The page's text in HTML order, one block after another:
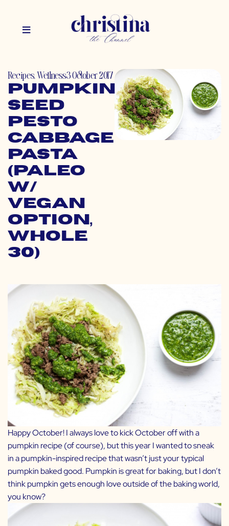
Recipes,Wellness3 October 2017
Pumpkin
Seed
Pesto
Cabbage
Pasta
(Paleo
w/
Vegan
Option,
Whole
30)
Happy October! I always love to kick October off with a
pumpkin recipe (of course), but this year I wanted to sneak
in a pumpkin-inspired recipe that wasn’t just your typical
pumpkin baked good. Pumpkin is great for baking, but I don’t
think pumpkin gets enough love outside of the baking world,
you know?